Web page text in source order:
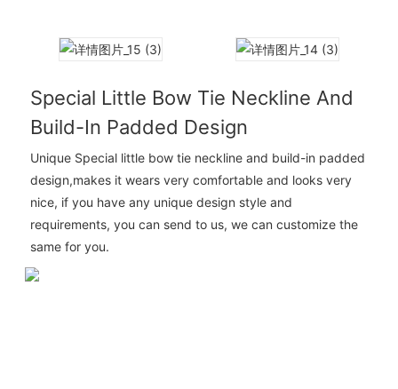
Special Little Bow Tie Neckline And
Build-In Padded Design
Unique Special little bow tie neckline and build-in padded
design,makes it wears very comfortable and looks very
nice, if you have any unique design style and
requirements, you can send to us, we can customize the
same for you.